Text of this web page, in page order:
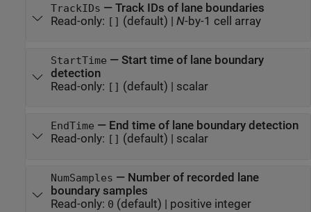
TrackIDs — Track IDs of lane boundaries
Read-only: [] (default) | N-by-1 cell array
StartTime — Start time of lane boundary
detection
Read-only: [] (default) | scalar
EndTime — End time of lane boundary detection
Read-only: [] (default) | scalar
NumSamples — Number of recorded lane
boundary samples
Read-only: 0 (default) | positive integer